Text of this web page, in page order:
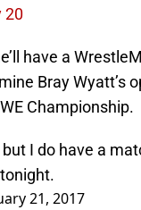
20
have a
Bray Wyatt’s
Championship.
but I do have a
21, 2017